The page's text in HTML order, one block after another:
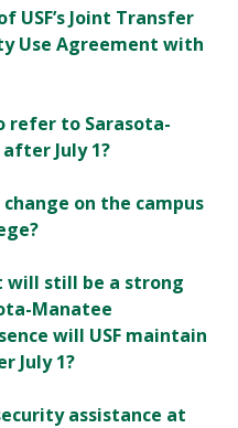
USF’s Joint Transfer
Use Agreement with
refer to Sarasota-
July 1?
on the campus
will still be a strong
Manatee
will USF maintain
July 1?
assistance at